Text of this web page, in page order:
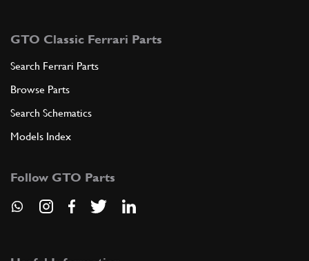
GTO Classic Ferrari Parts
Search Ferrari Parts
Browse Parts
Search Schematics
Models Index
Follow GTO Parts